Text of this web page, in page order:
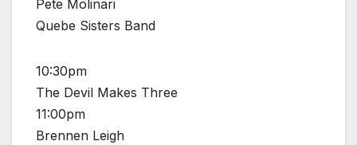
Pete Molinari
Quebe Sisters Band
10:30pm
The Devil Makes Three
11:00pm
Brennen Leigh